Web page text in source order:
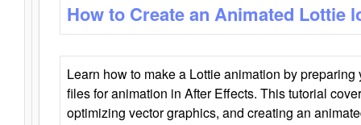
How to Create an Animated Lottie
Learn how to make a Lottie animation by
files for animation in After Effects. This tutorial
optimizing vector graphics, and creating an